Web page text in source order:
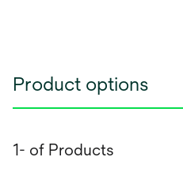
Product options
1- of Products